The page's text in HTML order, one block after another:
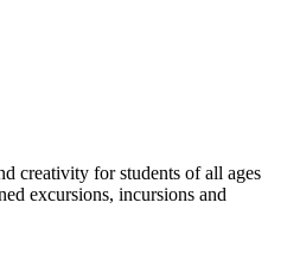
creativity for students of all ages
excursions, incursions and